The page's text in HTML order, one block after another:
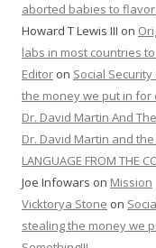
aborted babies to flavor.
Howard T Lewis III on
labs in most countries
Editor on Social
the money we put in
Dr. David Martin And
Dr. David Martin and
LANGUAGE FROM THE
Joe Infowars on Mission
Vicktorya Stone on
stealing the money we